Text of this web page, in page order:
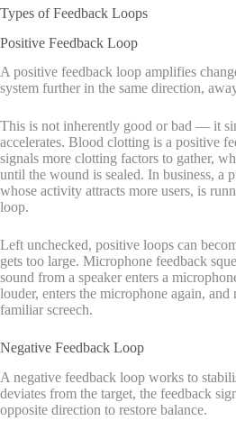
Types of Feedback Loops
Positive Feedback Loop
A positive feedback loop amplifies
system further in the same direction,
This is not inherently good or bad — it
accelerates. Blood clotting is a positive
signals more clotting factors to gather,
until the wound is sealed. In business, a
whose activity attracts more users, is
loop.
Left unchecked, positive loops can
gets too large. Microphone feedback
sound from a speaker enters a
louder, enters the microphone again, and
familiar screech.
Negative Feedback Loop
A negative feedback loop works to
deviates from the target, the feedback
opposite direction to restore balance.